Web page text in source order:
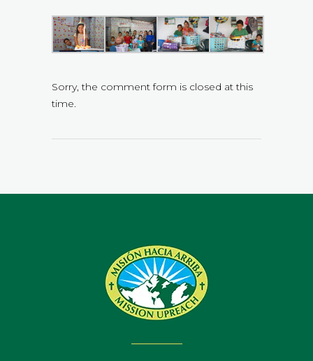
Sorry, the comment form is closed at this
time.